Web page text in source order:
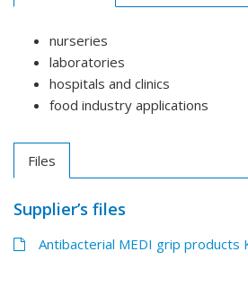
nurseries
laboratories
hospitals and clinics
food industry applications
Files
Supplier’s files
Antibacterial MEDI grip products